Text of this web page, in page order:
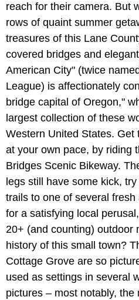
reach for their camera. But
rows of quaint summer
treasures of this Lane
covered bridges and
American City" (twice
League) is affectionately
bridge capital of Oregon,"
largest collection of these
Western United States. Get
at your own pace, by riding
Bridges Scenic Bikeway.
legs still have some kick,
trails to one of several
for a satisfying local
20+ (and counting) outdoor
history of this small town?
Cottage Grove are so
used as settings in several
pictures – most notably, the